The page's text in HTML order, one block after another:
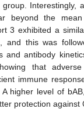
Interestingly,
beyond the
3 exhibited a
and this was
and antibody
that
immune
A higher level of
protection against